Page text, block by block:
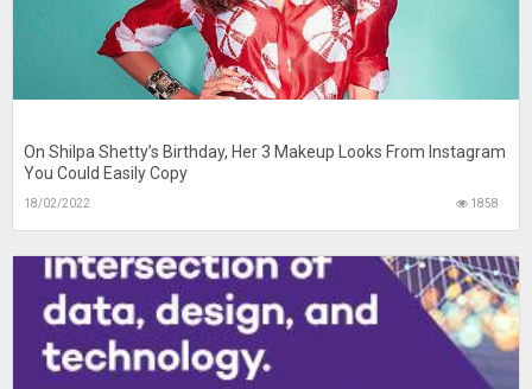
On Shilpa Shetty’s Birthday, Her 3 Makeup Looks From Instagram
You Could Easily Copy
18/02/2022 1858